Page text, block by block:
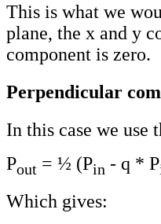
This is what we
plane, the x and y
component is zero.
Perpendicular
In this case we use
Pout = ½ (Pin - q * P
Which gives: